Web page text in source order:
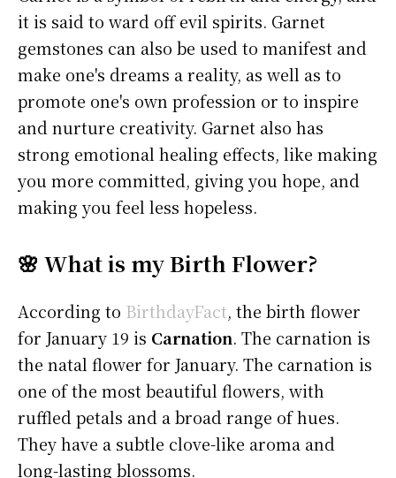
it is said to ward off evil spirits. Garnet
gemstones can also be used to manifest and
make one's dreams a reality, as well as to
promote one's own profession or to inspire
and nurture creativity. Garnet also has
strong emotional healing effects, like making
you more committed, giving you hope, and
making you feel less hopeless.
🌸 What is my Birth Flower?
According to BirthdayFact, the birth flower
for January 19 is Carnation. The carnation is
the natal flower for January. The carnation is
one of the most beautiful flowers, with
ruffled petals and a broad range of hues.
They have a subtle clove-like aroma and
long-lasting blossoms.